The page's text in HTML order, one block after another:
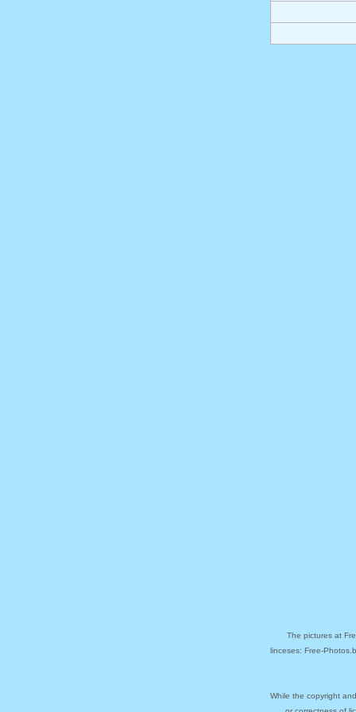
The pictures at
linceses: Free-
While the copyright